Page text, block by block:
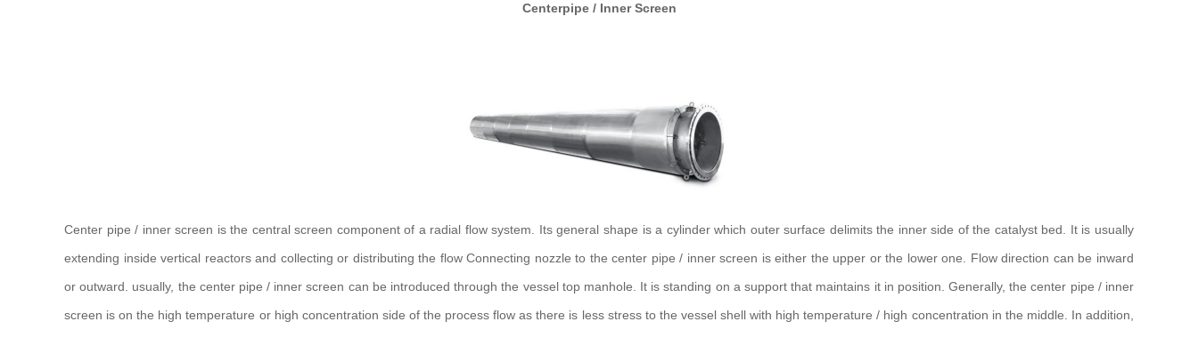
Centerpipe / Inner Screen
Center pipe / inner screen is the central screen component of a radial flow system. Its general shape is a cylinder which outer surface delimits the inner side of the catalyst bed. It is usually
extending inside vertical reactors and collecting or distributing the flow Connecting nozzle to the center pipe / inner screen is either the upper or the lower one. Flow direction can be inward
or outward. usually, the center pipe / inner screen can be introduced through the vessel top manhole. It is standing on a support that maintains it in position. Generally, the center pipe / inner
screen is on the high temperature or high concentration side of the process flow as there is less stress to the vessel shell with high temperature / high concentration in the middle. In addition,